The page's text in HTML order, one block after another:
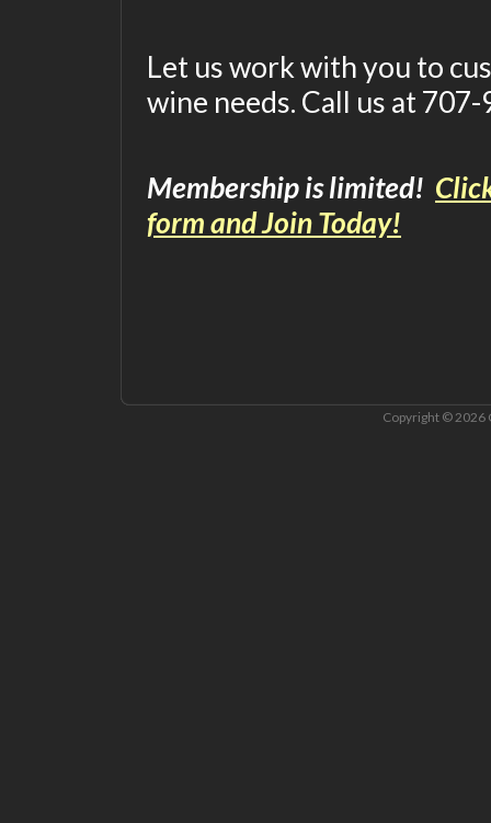
Let us work with you to
wine needs. Call us at
Membership is limited!
form and Join Today!
Copyright © 2026